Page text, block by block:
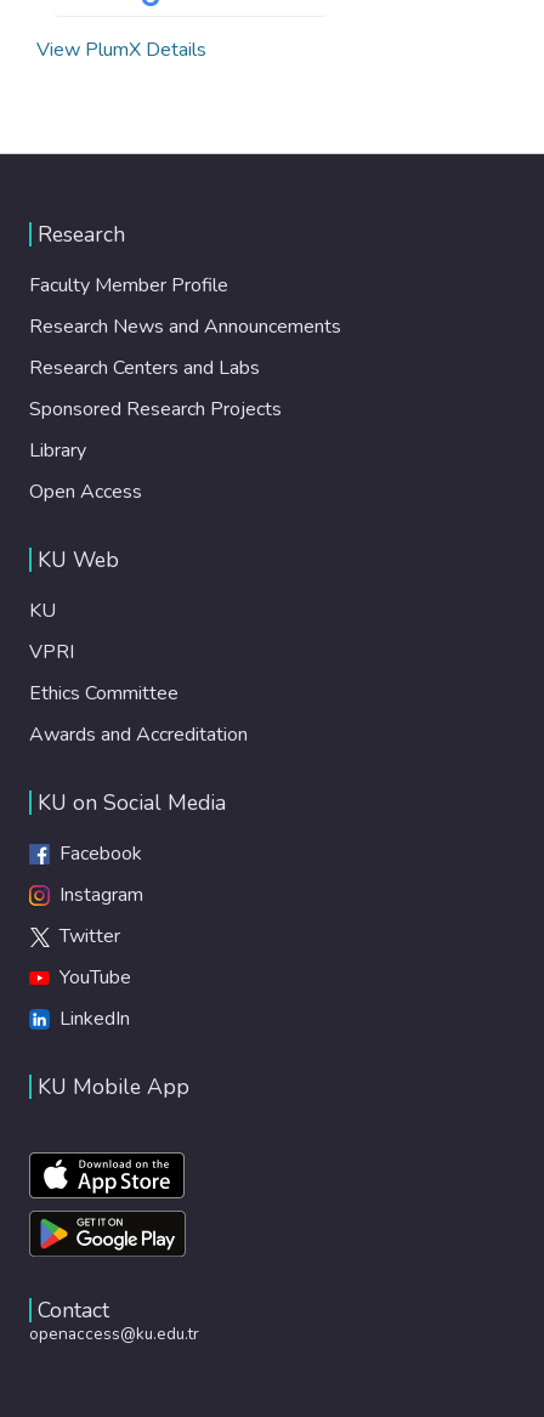
View PlumX Details
Research
Faculty Member Profile
Research News and Announcements
Research Centers and Labs
Sponsored Research Projects
Library
Open Access
KU Web
KU
VPRI
Ethics Committee
Awards and Accreditation
KU on Social Media
Facebook
Instagram
Twitter
YouTube
LinkedIn
KU Mobile App
Contact
openaccess@ku.edu.tr